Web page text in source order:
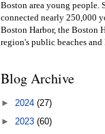
Boston area young people.
connected nearly 250,000
Boston Harbor, the Boston
region's public beaches
Blog Archive
► 2024 (27)
► 2023 (60)